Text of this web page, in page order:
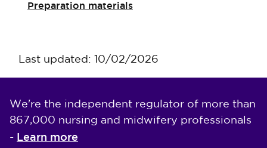
Preparation materials
Last updated: 10/02/2026
We're the independent regulator of more than
867,000 nursing and midwifery professionals
- Learn more